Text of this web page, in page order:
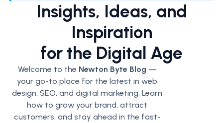
Insights, Ideas, and
Inspiration
for the Digital Age
Welcome to the Newton Byte Blog —
your go-to place for the latest in web
design, SEO, and digital marketing. Learn
how to grow your brand, attract
customers, and stay ahead in the fast-